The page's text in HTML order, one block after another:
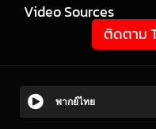
Video Sources
ติดตาม
พากย์ไทย